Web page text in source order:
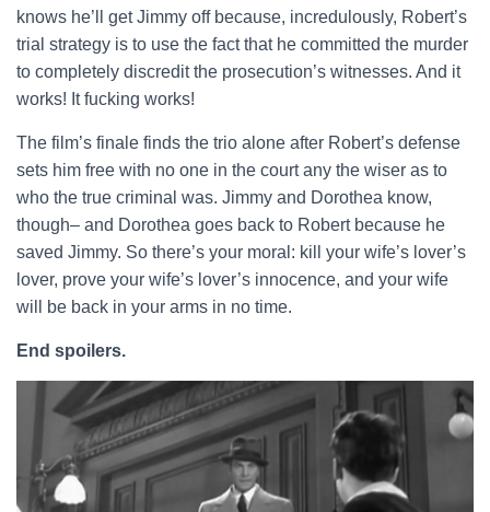
knows he’ll get Jimmy off because, incredulously, Robert’s
trial strategy is to use the fact that he committed the murder
to completely discredit the prosecution’s witnesses. And it
works! It fucking works!
The film’s finale finds the trio alone after Robert’s defense
sets him free with no one in the court any the wiser as to
who the true criminal was. Jimmy and Dorothea know,
though– and Dorothea goes back to Robert because he
saved Jimmy. So there’s your moral: kill your wife’s lover’s
lover, prove your wife’s lover’s innocence, and your wife
will be back in your arms in no time.
End spoilers.